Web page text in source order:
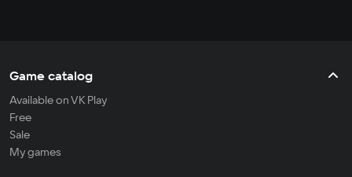
Game catalog
Available on VK Play
Free
Sale
My games